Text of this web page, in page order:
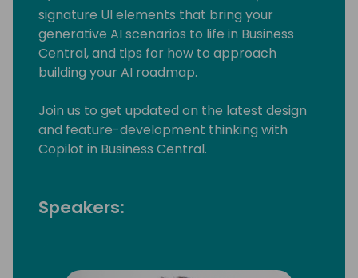
signature UI elements that bring your
generative AI scenarios to life in Business
Central, and tips for how to approach
building your AI roadmap.
Join us to get updated on the latest design
and feature-development thinking with
Copilot in Business Central.
Speakers: